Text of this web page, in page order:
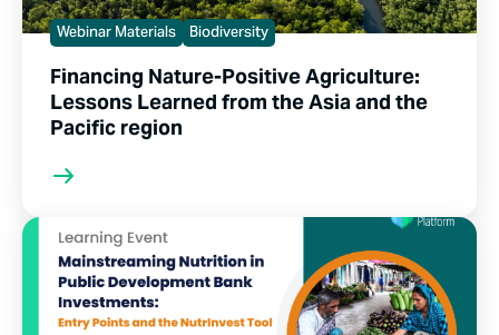
Webinar Materials Biodiversity
Financing Nature-Positive Agriculture:
Lessons Learned from the Asia and the
Pacific region